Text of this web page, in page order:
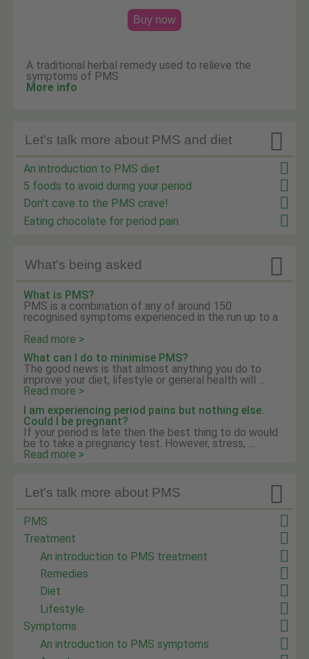
Buy now
A traditional herbal remedy used to relieve the
symptoms of PMS
More info

Let's talk more about PMS and diet
An introduction to PMS diet
5 foods to avoid during your period
Don't cave to the PMS crave!
Eating chocolate for period pain
What's being asked 
What is PMS?
PMS is a combination of any of around 150
recognised symptoms experienced in the run up to a
...
Read more >
What can I do to minimise PMS?
The good news is that almost anything you do to
improve your diet, lifestyle or general health will ...
Read more >
I am experiencing period pains but nothing else.
Could I be pregnant?
If your period is late then the best thing to do would
be to take a pregnancy test. However, stress, ...
Read more >

Let's talk more about PMS
PMS
Treatment
An introduction to PMS treatment
Remedies
Diet
Lifestyle
Symptoms
An introduction to PMS symptoms